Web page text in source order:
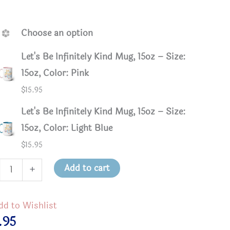
Infinitely Kind Mug, 15oz - Pink
Choose an option
Let's Be Infinitely Kind Mug, 15oz – Size:
15oz, Color: Pink
$15.95
Let's Be Infinitely Kind Mug, 15oz – Size:
15oz, Color: Light Blue
$15.95
+ Add to cart
to Wishlist